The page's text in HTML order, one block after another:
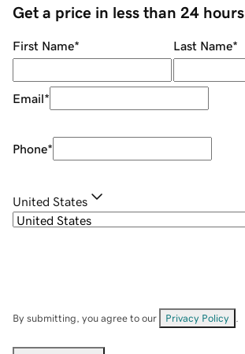
Get a price in less than 24 hours
First Name* Last Name*
Email*
Phone*
United States
By submitting, you agree to our Privacy Policy